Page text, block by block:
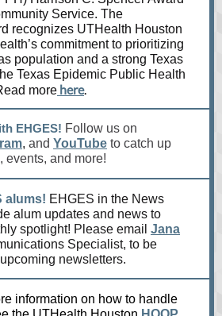
Service. The
recognizes UTHealth Houston
commitment to prioritizing
population and a strong Texas
Texas Epidemic Public Health
more here.
EHGES! Follow us on
, and YouTube to catch up
events, and more!
alums! EHGES in the News
alum updates and news to
spotlight! Please email Jana
Specialist, to be
newsletters.
information on how to handle